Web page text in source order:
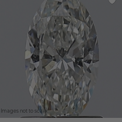
Images not to scale.